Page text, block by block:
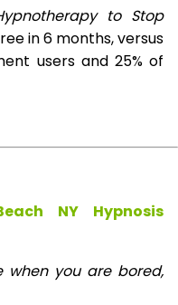
to Stop
in 6 months, versus
users and 25% of
NY Hypnosis
you are bored,